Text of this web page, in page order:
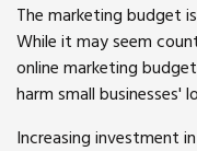
The marketing budget
While it may seem
online marketing
harm small businesses'
Increasing investment